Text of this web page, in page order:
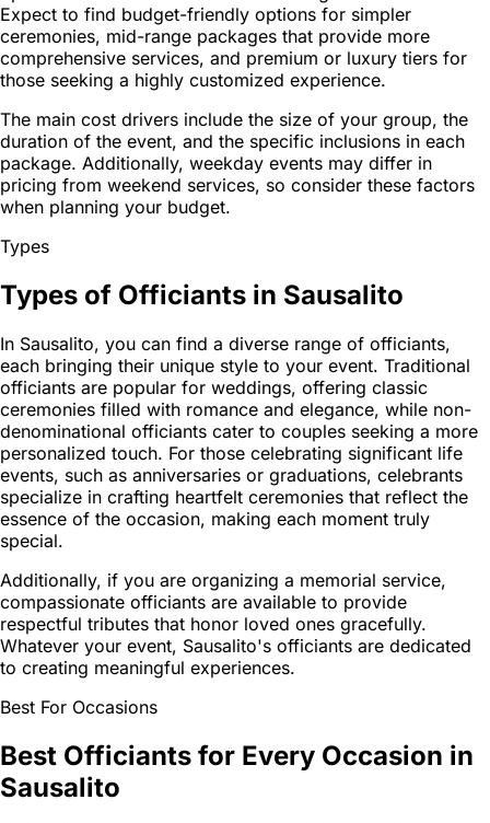
Expect to find budget-friendly options for simpler
ceremonies, mid-range packages that provide more
comprehensive services, and premium or luxury tiers for
those seeking a highly customized experience.
The main cost drivers include the size of your group, the
duration of the event, and the specific inclusions in each
package. Additionally, weekday events may differ in
pricing from weekend services, so consider these factors
when planning your budget.
Types
Types of Officiants in Sausalito
In Sausalito, you can find a diverse range of officiants,
each bringing their unique style to your event. Traditional
officiants are popular for weddings, offering classic
ceremonies filled with romance and elegance, while non-
denominational officiants cater to couples seeking a more
personalized touch. For those celebrating significant life
events, such as anniversaries or graduations, celebrants
specialize in crafting heartfelt ceremonies that reflect the
essence of the occasion, making each moment truly
special.
Additionally, if you are organizing a memorial service,
compassionate officiants are available to provide
respectful tributes that honor loved ones gracefully.
Whatever your event, Sausalito's officiants are dedicated
to creating meaningful experiences.
Best For Occasions
Best Officiants for Every Occasion in
Sausalito